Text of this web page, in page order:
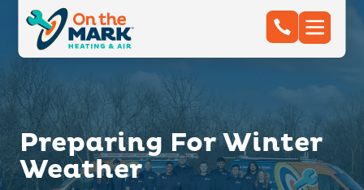
Preparing For Winter
Weather